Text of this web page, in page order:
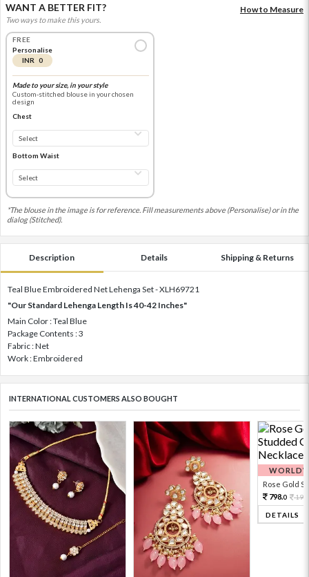
WANT A BETTER FIT?
Two ways to make this yours.
How to Measure
FREE
Personalise
INR 0
Made to your size, in your style
Custom-stitched blouse in your chosen
design
Chest
Bottom Waist
*The blouse in the image is for reference. Fill measurements above (Personalise) or in the
dialog (Stitched).
Description Details Shipping & Returns
Teal Blue Embroidered Net Lehenga Set - XLH69721
"Our Standard Lehenga Length Is 40-42 Inches"
Main Color : Teal Blue
Package Contents : 3
Fabric : Net
Work : Embroidered
INTERNATIONAL CUSTOMERS ALSO BOUGHT
Rose Gold
798.0
DETAILS